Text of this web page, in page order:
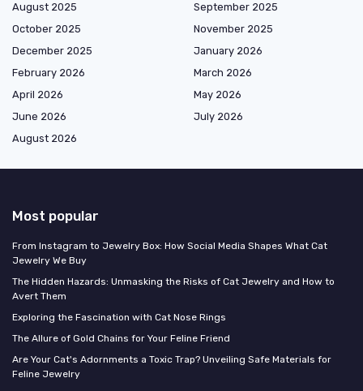
August 2025
September 2025
October 2025
November 2025
December 2025
January 2026
February 2026
March 2026
April 2026
May 2026
June 2026
July 2026
August 2026
Most popular
From Instagram to Jewelry Box: How Social Media Shapes What Cat
Jewelry We Buy
The Hidden Hazards: Unmasking the Risks of Cat Jewelry and How to
Avert Them
Exploring the Fascination with Cat Nose Rings
The Allure of Gold Chains for Your Feline Friend
Are Your Cat's Adornments a Toxic Trap? Unveiling Safe Materials for
Feline Jewelry